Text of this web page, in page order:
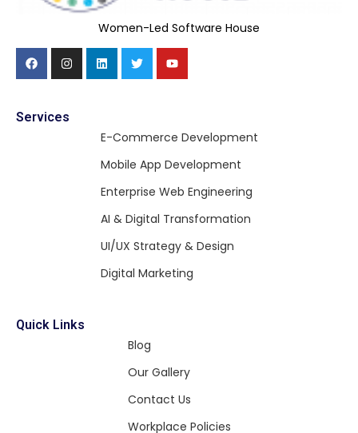
Women-Led Software House
Services
E-Commerce Development
Mobile App Development
Enterprise Web Engineering
AI & Digital Transformation
UI/UX Strategy & Design
Digital Marketing
Quick Links
Blog
Our Gallery
Contact Us
Workplace Policies